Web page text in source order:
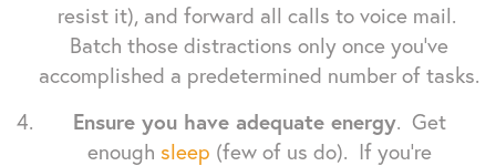
resist it), and forward all calls to voice mail.
Batch those distractions only once you've
accomplished a predetermined number of tasks.
Ensure you have adequate energy. Get
enough sleep (few of us do). If you're